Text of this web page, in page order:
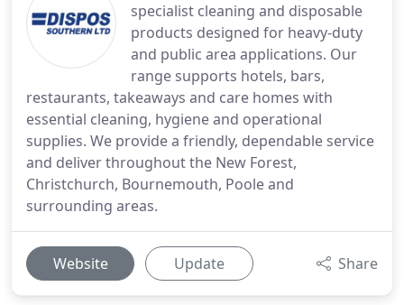
specialist cleaning and disposable
products designed for heavy-duty
and public area applications. Our
range supports hotels, bars,
restaurants, takeaways and care homes with
essential cleaning, hygiene and operational
supplies. We provide a friendly, dependable service
and deliver throughout the New Forest,
Christchurch, Bournemouth, Poole and
surrounding areas.
Website Update Share